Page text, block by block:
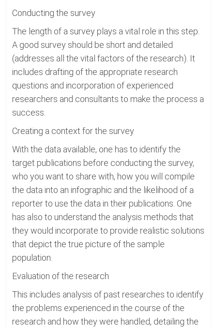
Conducting the survey
The length of a survey plays a vital role in this step.
A good survey should be short and detailed
(addresses all the vital factors of the research). It
includes drafting of the appropriate research
questions and incorporation of experienced
researchers and consultants to make the process a
success.
Creating a context for the survey
With the data available, one has to identify the
target publications before conducting the survey,
who you want to share with, how you will compile
the data into an infographic and the likelihood of a
reporter to use the data in their publications. One
has also to understand the analysis methods that
they would incorporate to provide realistic solutions
that depict the true picture of the sample
population.
Evaluation of the research
This includes analysis of past researches to identify
the problems experienced in the course of the
research and how they were handled, detailing the